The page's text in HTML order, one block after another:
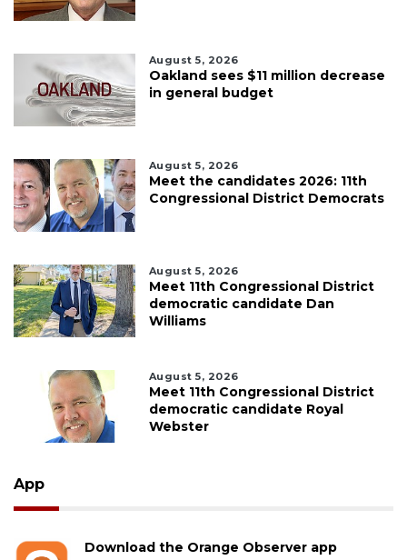
August 5, 2026
Oakland sees $11 million decrease
in general budget
August 5, 2026
Meet the candidates 2026: 11th
Congressional District Democrats
August 5, 2026
Meet 11th Congressional District
democratic candidate Dan
Williams
August 5, 2026
Meet 11th Congressional District
democratic candidate Royal
Webster
App
Download the Orange Observer app